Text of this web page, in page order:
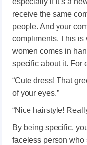
especially if it’s a
receive the same
people. And your
compliments. This is
women comes in
specific about it. For
“Cute dress! That
of your eyes.”
“Nice hairstyle!
By being specific,
faceless person who